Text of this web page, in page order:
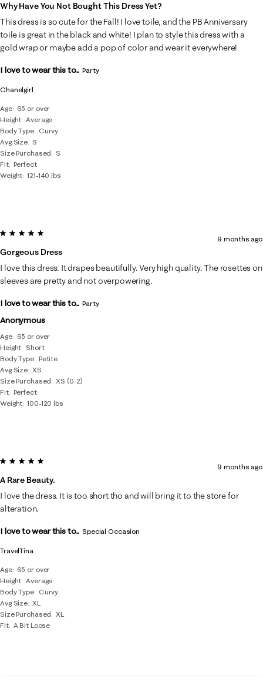
Chanelgirl
Age
65 or over
Height Average
Body Type
Curvy
Avg Size S
Size Purchased
S
Fit Perfect
Weight 121-140 lbs
Why Have You Not Bought This Dress Yet?
This dress is so cute for the Fall! I love toile, and the PB Anniversary
toile is great in the black and white! I plan to style this dress with a
gold wrap or maybe add a pop of color and wear it everywhere!
I love to wear this to... Party
Anonymous
Age
65 or over
Height Short
Body Type Petite
Avg Size XS
Size Purchased
XS (0-2)
Fit Perfect
Weight 100-120 lbs
5 out of 5 stars.
Gorgeous Dress
9 months ago
I love this dress. It drapes beautifully. Very high quality. The rosettes on
sleeves are pretty and not overpowering.
I love to wear this to... Party
TravelTina
Age
65 or over
Height Average
Body Type
Curvy
Avg Size XL
Size Purchased
XL
Fit A Bit Loose
5 out of 5 stars.
A Rare Beauty.
9 months ago
I love the dress. It is too short tho and will bring it to the store for
alteration.
I love to wear this to... Special Occasion